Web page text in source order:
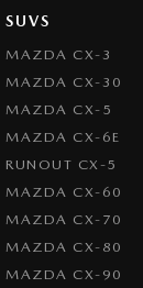
SUVS
MAZDA CX-3
MAZDA CX-30
MAZDA CX-5
MAZDA CX-6E
RUNOUT CX-5
MAZDA CX-60
MAZDA CX-70
MAZDA CX-80
MAZDA CX-90